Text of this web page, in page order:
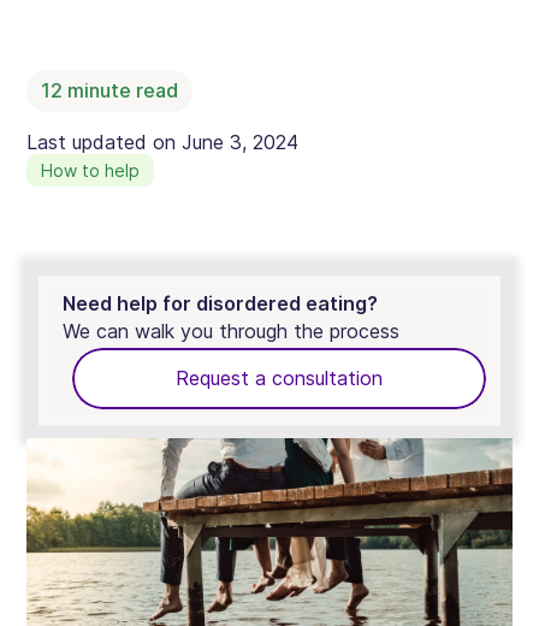
12 minute read
Last updated onJune 3, 2024
How to help
Need help for disordered eating?
We can walk you through the process
Request a consultation